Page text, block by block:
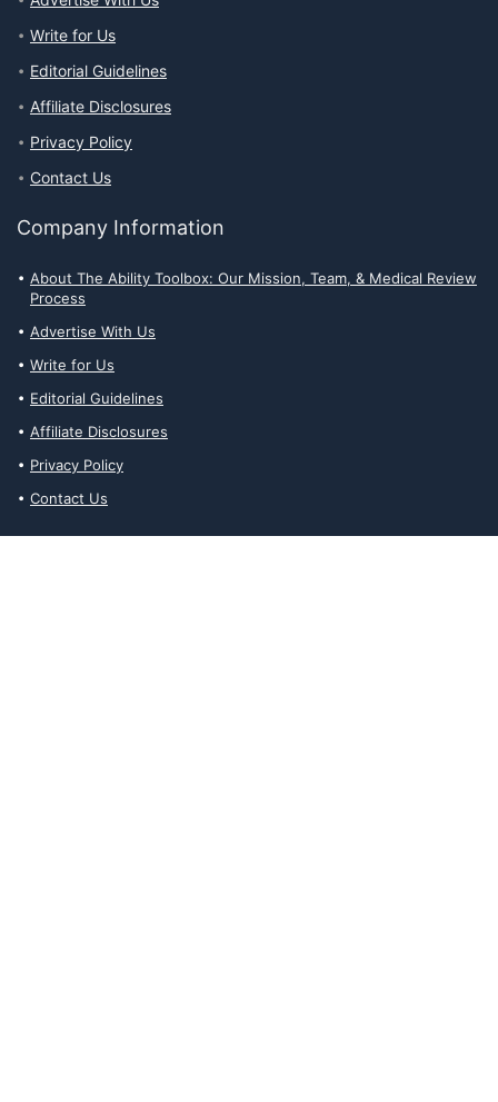
Write for Us
Editorial Guidelines
Affiliate Disclosures
Privacy Policy
Contact Us
Company Information
About The Ability Toolbox: Our Mission, Team, & Medical Review
Process
Advertise With Us
Write for Us
Editorial Guidelines
Affiliate Disclosures
Privacy Policy
Contact Us